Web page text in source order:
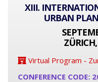
XIII.
URBAN
Virtual Program -
CONFERENCE CODE: